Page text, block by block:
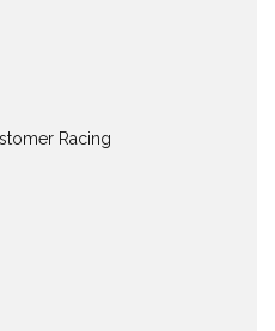
Racing